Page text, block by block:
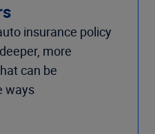
insurance policy
more
can be
ways